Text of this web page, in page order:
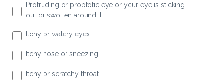
Protruding or proptotic eye or your eye is sticking
out or swollen around it
Itchy or watery eyes
Itchy nose or sneezing
Itchy or scratchy throat